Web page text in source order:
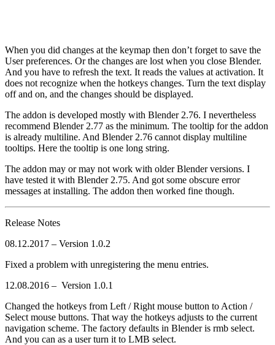
When you did changes at the keymap then don’t forget to save the
User preferences. Or the changes are lost when you close Blender.
And you have to refresh the text. It reads the values at activation. It
does not recognize when the hotkeys changes. Turn the text display
off and on, and the changes should be displayed.
The addon is developed mostly with Blender 2.76. I nevertheless
recommend Blender 2.77 as the minimum. The tooltip for the addon
is already multiline. And Blender 2.76 cannot display multiline
tooltips. Here the tooltip is one long string.
The addon may or may not work with older Blender versions. I
have tested it with Blender 2.75. And got some obscure error
messages at installing. The addon then worked fine though.
Release Notes
08.12.2017 – Version 1.0.2
Fixed a problem with unregistering the menu entries.
12.08.2016 – Version 1.0.1
Changed the hotkeys from Left / Right mouse button to Action /
Select mouse buttons. That way the hotkeys adjusts to the current
navigation scheme. The factory defaults in Blender is rmb select.
And you can as a user turn it to LMB select.